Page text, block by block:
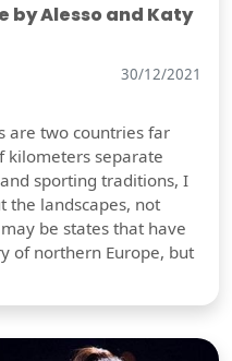
by Alesso and Katy
30/12/2021
are two countries far
kilometers separate
sporting traditions, I
the landscapes, not
be states that have
of northern Europe, but